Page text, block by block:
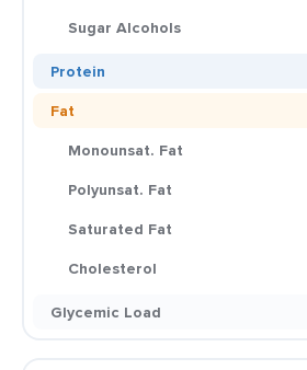
Sugar Alcohols
Protein
Fat
Monounsat. Fat
Polyunsat. Fat
Saturated Fat
Cholesterol
Glycemic Load